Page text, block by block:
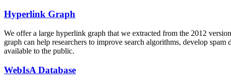
Hyperlink Graph
We offer a large hyperlink graph that we extracted from the 2012
graph can help researchers to improve search algorithms, develop
available to the public.
WebIsA Database